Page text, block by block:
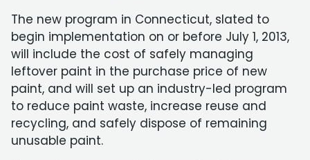
The new program in Connecticut, slated to
begin implementation on or before July 1, 2013,
will include the cost of safely managing
leftover paint in the purchase price of new
paint, and will set up an industry-led program
to reduce paint waste, increase reuse and
recycling, and safely dispose of remaining
unusable paint.